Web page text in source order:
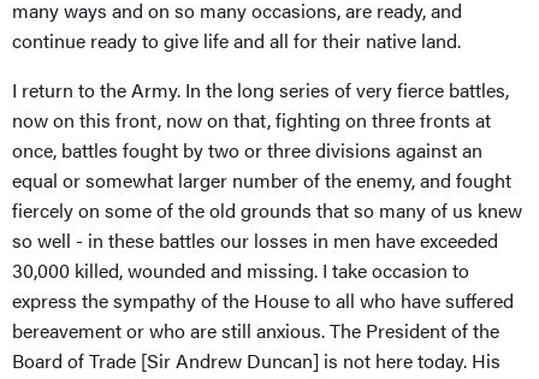
many ways and on so many occasions, are ready, and
continue ready to give life and all for their native land.
I return to the Army. In the long series of very fierce battles,
now on this front, now on that, fighting on three fronts at
once, battles fought by two or three divisions against an
equal or somewhat larger number of the enemy, and fought
fiercely on some of the old grounds that so many of us knew
so well - in these battles our losses in men have exceeded
30,000 killed, wounded and missing. I take occasion to
express the sympathy of the House to all who have suffered
bereavement or who are still anxious. The President of the
Board of Trade [Sir Andrew Duncan] is not here today. His